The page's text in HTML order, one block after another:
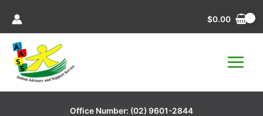
content
$0.00
Office Number: (02) 9601-2844